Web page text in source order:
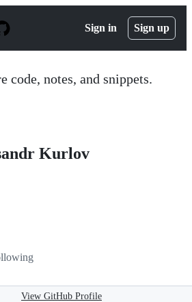
Sign in Sign up
code, notes, and snippets.
Kurlov
View GitHub Profile